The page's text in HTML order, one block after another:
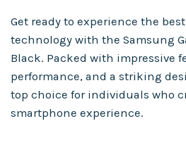
Get ready to experience the
technology with the Samsung
Black. Packed with impressive
performance, and a striking
top choice for individuals who
smartphone experience.